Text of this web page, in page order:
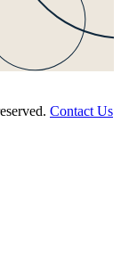
Contact Us